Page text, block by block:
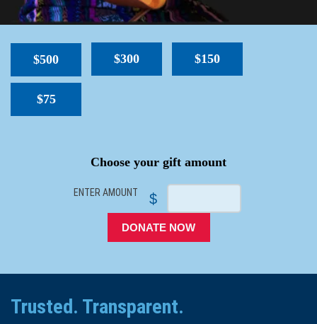
$500 $300 $150
$75
Choose your gift amount
ENTER AMOUNT $
DONATE NOW
Trusted. Transparent.